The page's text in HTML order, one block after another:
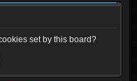
set by this board?